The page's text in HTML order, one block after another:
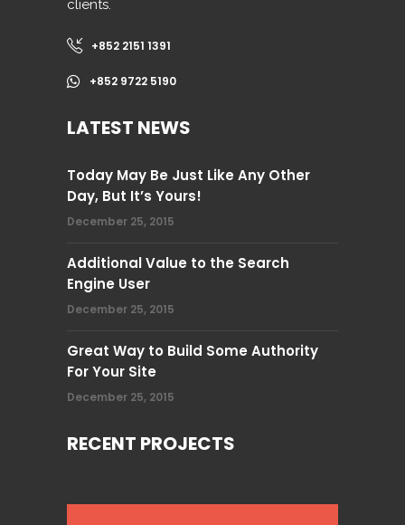
clients.
+852 2151 1391
+852 9722 5190
LATEST NEWS
Today May Be Just Like Any Other
Day, But It’s Yours!
December 25, 2015
Additional Value to the Search
Engine User
December 25, 2015
Great Way to Build Some Authority
For Your Site
December 25, 2015
RECENT PROJECTS